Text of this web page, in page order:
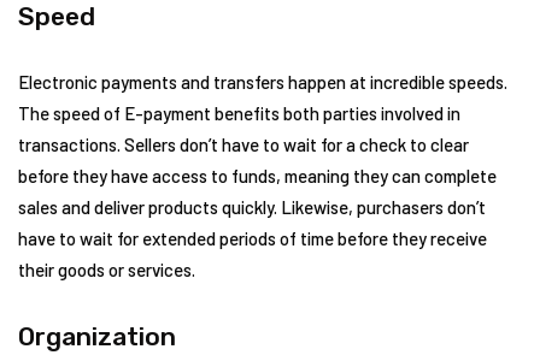
Speed
Electronic payments and transfers happen at incredible speeds.
The speed of E-payment benefits both parties involved in
transactions. Sellers don’t have to wait for a check to clear
before they have access to funds, meaning they can complete
sales and deliver products quickly. Likewise, purchasers don’t
have to wait for extended periods of time before they receive
their goods or services.
Organization